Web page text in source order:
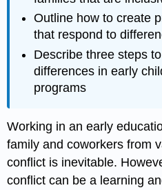
Outline how to create
that respond to
Describe three steps
differences in early
programs
Working in an early
family and coworkers from
conflict is inevitable.
conflict can be a learning